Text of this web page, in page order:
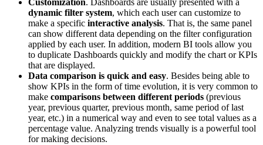
Customization. Dashboards are usually presented with a
dynamic filter system, which each user can customize to
make a specific interactive analysis. That is, the same panel
can show different data depending on the filter configuration
applied by each user. In addition, modern BI tools allow you
to duplicate Dashboards quickly and modify the chart or KPIs
that are displayed.
Data comparison is quick and easy. Besides being able to
show KPIs in the form of time evolution, it is very common to
make comparisons between different periods (previous
year, previous quarter, previous month, same period of last
year, etc.) in a numerical way and even to see total values as a
percentage value. Analyzing trends visually is a powerful tool
for making decisions.